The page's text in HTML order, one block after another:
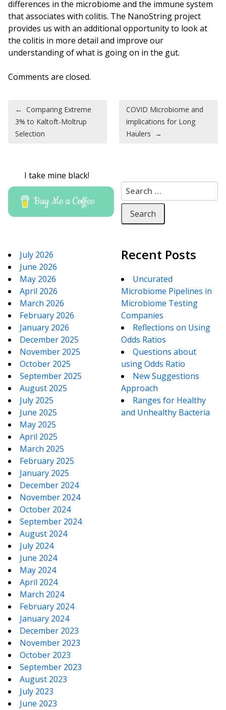
differences in the microbiome and the immune system
that associates with colitis. The NanoString project
provides us with an additional opportunity to look at
the colitis in more detail and improve our
understanding of what is going on in the gut.
Comments are closed.
Post navigation
← Comparing Extreme
3% to Kaltoft-Moltrup
Selection
COVID Microbiome and
implications for Long
Haulers →
I take mine black!
Buy Me a Coffee
Search for:
July 2026
June 2026
May 2026
April 2026
March 2026
February 2026
January 2026
December 2025
November 2025
October 2025
September 2025
August 2025
July 2025
June 2025
May 2025
April 2025
March 2025
February 2025
January 2025
December 2024
November 2024
October 2024
September 2024
August 2024
July 2024
June 2024
May 2024
April 2024
March 2024
February 2024
January 2024
December 2023
November 2023
October 2023
September 2023
August 2023
July 2023
June 2023
Recent Posts
Uncurated
Microbiome Pipelines in
Microbiome Testing
Companies
Reflections on Using
Odds Ratios
Questions about
using Odds Ratio
New Suggestions
Approach
Ranges for Healthy
and Unhealthy Bacteria